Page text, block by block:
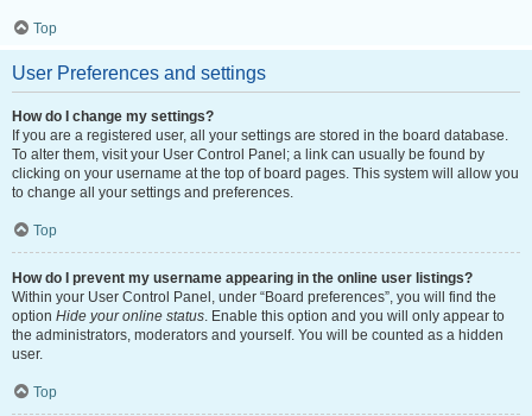
Top
User Preferences and settings
How do I change my settings?
If you are a registered user, all your settings are stored in the board database.
To alter them, visit your User Control Panel; a link can usually be found by
clicking on your username at the top of board pages. This system will allow you
to change all your settings and preferences.
Top
How do I prevent my username appearing in the online user listings?
Within your User Control Panel, under “Board preferences”, you will find the
option Hide your online status. Enable this option and you will only appear to
the administrators, moderators and yourself. You will be counted as a hidden
user.
Top